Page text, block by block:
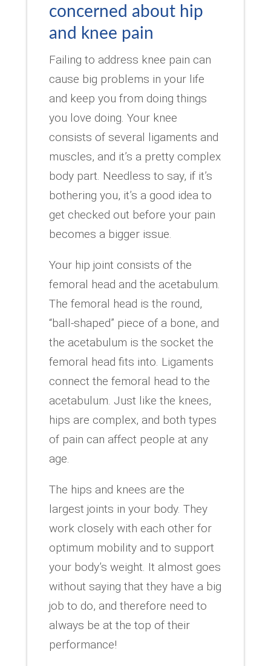
concerned about hip
and knee pain
Failing to address knee pain can
cause big problems in your life
and keep you from doing things
you love doing. Your knee
consists of several ligaments and
muscles, and it’s a pretty complex
body part. Needless to say, if it’s
bothering you, it’s a good idea to
get checked out before your pain
becomes a bigger issue.
Your hip joint consists of the
femoral head and the acetabulum.
The femoral head is the round,
“ball-shaped” piece of a bone, and
the acetabulum is the socket the
femoral head fits into. Ligaments
connect the femoral head to the
acetabulum. Just like the knees,
hips are complex, and both types
of pain can affect people at any
age.
The hips and knees are the
largest joints in your body. They
work closely with each other for
optimum mobility and to support
your body’s weight. It almost goes
without saying that they have a big
job to do, and therefore need to
always be at the top of their
performance!